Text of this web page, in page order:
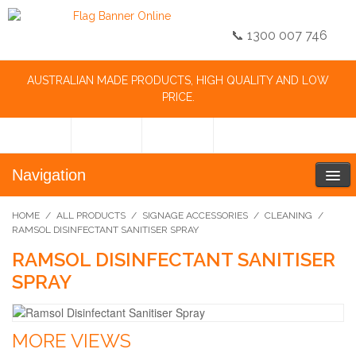
📞 1300 007 746
AUSTRALIAN MADE PRODUCTS, HIGH QUALITY AND LOW
PRICE.
Navigation
HOME / ALL PRODUCTS / SIGNAGE ACCESSORIES / CLEANING /
RAMSOL DISINFECTANT SANITISER SPRAY
RAMSOL DISINFECTANT SANITISER
SPRAY
MORE VIEWS